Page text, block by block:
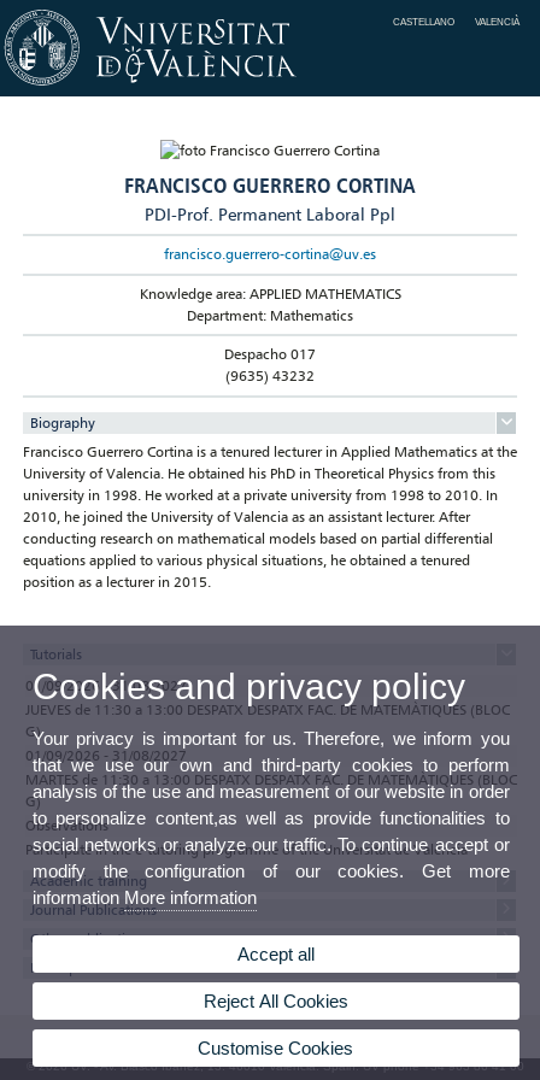
CASTELLANO VALENCIÀ
FRANCISCO GUERRERO CORTINA
PDI-Prof. Permanent Laboral Ppl
francisco.guerrero-cortina@uv.es
Knowledge area: APPLIED MATHEMATICS
Department: Mathematics
Despacho 017
(9635) 43232
Biography
Francisco Guerrero Cortina is a tenured lecturer in Applied Mathematics at the
University of Valencia. He obtained his PhD in Theoretical Physics from this
university in 1998. He worked at a private university from 1998 to 2010. In
2010, he joined the University of Valencia as an assistant lecturer. After
conducting research on mathematical models based on partial differential
equations applied to various physical situations, he obtained a tenured
position as a lecturer in 2015.
Tutorials
01/09/2026 - 31/08/2027
JUEVES de 11:30 a 13:00 DESPATX DESPATX FAC. DE MATEMÀTIQUES (BLOC
G)
01/09/2026 - 31/08/2027
MARTES de 11:30 a 13:00 DESPATX DESPATX FAC. DE MATEMÀTIQUES (BLOC
G)
Observations
Participate in the e-tutoring programme of the Universitat de València
Academic training
Journal Publications
Other publications
Participations in Conferences
© 2026 UV. - Av. Blasco Ibáñez, 13. 46010 Valencia. Spain. UV phone +34 963 86 41 00
Cookies and privacy policy
Your privacy is important for us. Therefore, we inform you
that we use our own and third-party cookies to perform
analysis of the use and measurement of our website in order
to personalize content,as well as provide functionalities to
social networks or analyze our traffic. To continue accept or
modify the configuration of our cookies. Get more
information More information
Accept all
Reject All Cookies
Customise Cookies